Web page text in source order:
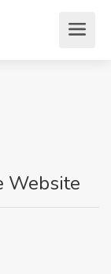
Website